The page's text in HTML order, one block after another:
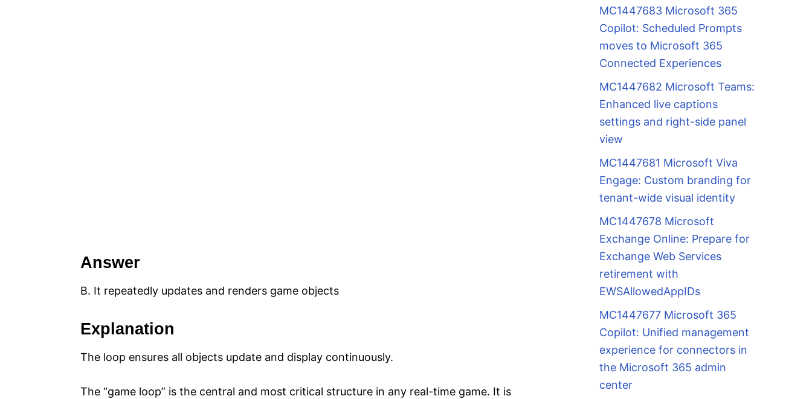
Answer
B. It repeatedly updates and renders game objects
Explanation
The loop ensures all objects update and display continuously.
The “game loop” is the central and most critical structure in any real-time game. It is
MC1447683 Microsoft 365
Copilot: Scheduled Prompts
moves to Microsoft 365
Connected Experiences
MC1447682 Microsoft Teams:
Enhanced live captions
settings and right-side panel
view
MC1447681 Microsoft Viva
Engage: Custom branding for
tenant-wide visual identity
MC1447678 Microsoft
Exchange Online: Prepare for
Exchange Web Services
retirement with
EWSAllowedAppIDs
MC1447677 Microsoft 365
Copilot: Unified management
experience for connectors in
the Microsoft 365 admin
center